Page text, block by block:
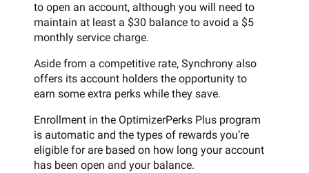
to open an account, although you will need to
maintain at least a $30 balance to avoid a $5
monthly service charge.
Aside from a competitive rate, Synchrony also
offers its account holders the opportunity to
earn some extra perks while they save.
Enrollment in the OptimizerPerks Plus program
is automatic and the types of rewards you’re
eligible for are based on how long your account
has been open and your balance.